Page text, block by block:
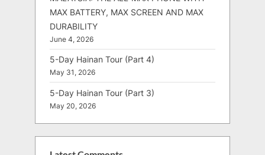
MAX BATTERY, MAX SCREEN AND MAX
DURABILITY
June 4, 2026
5-Day Hainan Tour (Part 4)
May 31, 2026
5-Day Hainan Tour (Part 3)
May 20, 2026